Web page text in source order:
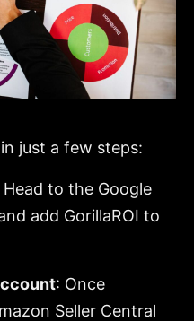
just a few steps:
Head to the Google
add GorillaROI to
: Once
Seller Central